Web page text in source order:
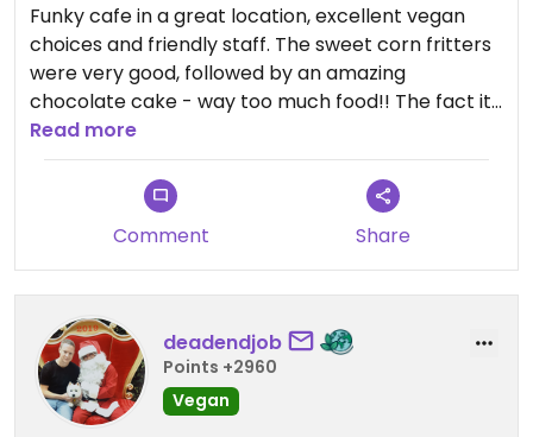
Funky cafe in a great location, excellent vegan
choices and friendly staff. The sweet corn fritters
were very good, followed by an amazing
chocolate cake - way too much food!! The fact it
serves meat makes it good option when eating
with family that are not vegan, everyone was
Read more
Comment Share
deadendjob
Points +2960
Vegan